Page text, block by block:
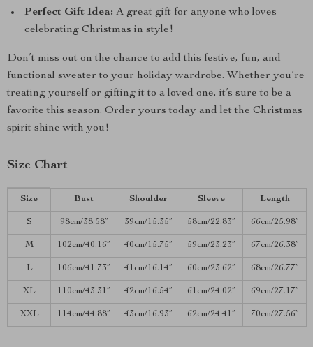
Perfect Gift Idea: A great gift for anyone who loves
celebrating Christmas in style!
Don’t miss out on the chance to add this festive, fun, and
functional sweater to your holiday wardrobe. Whether you’re
treating yourself or gifting it to a loved one, it’s sure to be a
favorite this season. Order yours today and let the Christmas
spirit shine with you!
Size Chart
Size Bust Shoulder Sleeve Length
S 98cm/38.58” 39cm/15.35” 58cm/22.83” 66cm/25.98”
M 102cm/40.16” 40cm/15.75” 59cm/23.23” 67cm/26.38”
L 106cm/41.73” 41cm/16.14” 60cm/23.62” 68cm/26.77”
XL 110cm/43.31” 42cm/16.54” 61cm/24.02” 69cm/27.17”
XXL 114cm/44.88” 43cm/16.93” 62cm/24.41” 70cm/27.56”